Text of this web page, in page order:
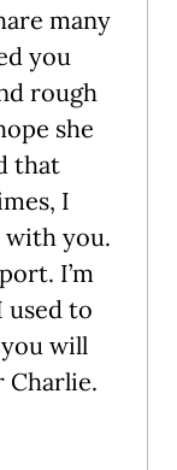
many
you
rough
she
that
I
with you.
I’m
used to
will
Charlie.